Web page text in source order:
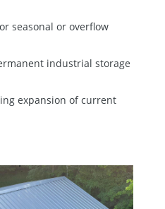
seasonal or overflow
industrial storage
expansion of current